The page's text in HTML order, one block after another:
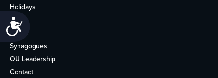
Holidays
Life
About
Synagogues
OU Leadership
Contact